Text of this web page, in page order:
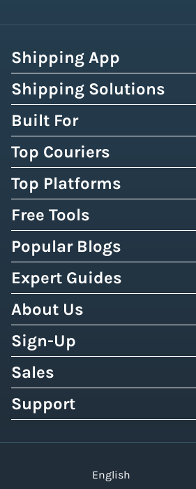
Shipping App
Shipping Solutions
Built For
Top Couriers
Top Platforms
Free Tools
Popular Blogs
Expert Guides
About Us
Sign-Up
Sales
Support
English